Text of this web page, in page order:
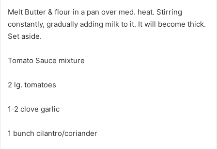
Melt Butter & flour in a pan over med. heat. Stirring
constantly, gradually adding milk to it. It will become thick.
Set aside.
Tomato Sauce mixture
2 lg. tomatoes
1-2 clove garlic
1 bunch cilantro/coriander